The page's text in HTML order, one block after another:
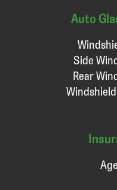
Auto
Side
Rear